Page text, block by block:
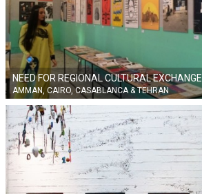
NEED FOR REGIONAL CULTURAL EXCHANGE
AMMAN, CAIRO, CASABLANCA & TEHRAN